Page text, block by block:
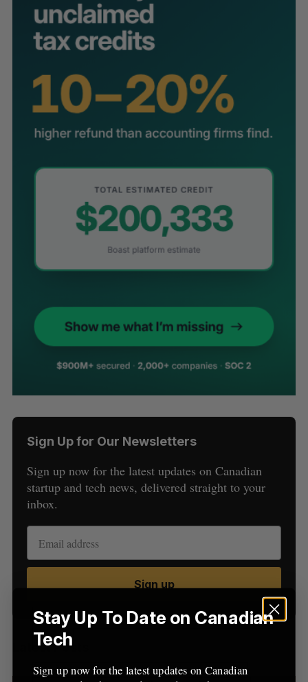
Sign Up for Our Newsletters
Sign up now for the latest updates on Canadian
startup and tech news, delivered straight to your
inbox.
Sign up
Latest Posts
e
a
r
h
o
r
C
T
Stay Up To Date on Canadian
Tech
Sign up now for the latest updates on Canadian